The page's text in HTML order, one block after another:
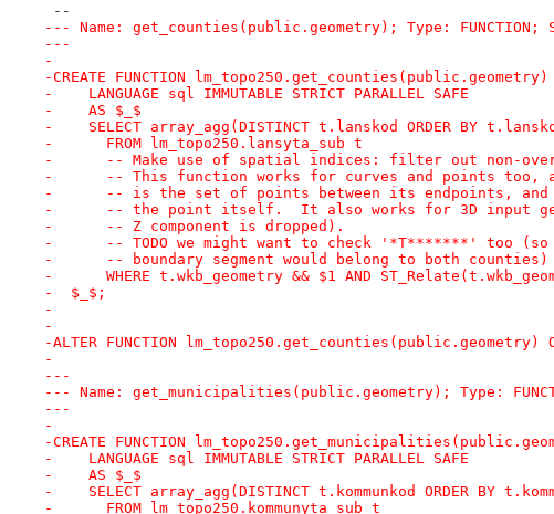
--
--- Name: get_counties(public.geometry); Type: FUNCTION;
---
-
-CREATE FUNCTION
-    LANGUAGE sql IMMUTABLE STRICT PARALLEL SAFE
-    AS $_$
-    SELECT array_agg(DISTINCT t.lanskod ORDER BY
-      FROM lm_topo250.lansyta_sub t
-      -- Make use of spatial indices: filter out non-
-      -- This function works for curves and points too,
-      -- is the set of points between its endpoints,
-      -- the point itself.  It also works for 3D input
-      -- Z component is dropped).
-      -- TODO we might want to check '*T*******' too
-      -- boundary segment would belong to both counties)
-      WHERE t.wkb_geometry && $1 AND
-  $_$;
-
-
-ALTER FUNCTION lm_topo250.get_counties(public.geometry)
-
---
--- Name: get_municipalities(public.geometry); Type:
---
-
-CREATE FUNCTION
-    LANGUAGE sql IMMUTABLE STRICT PARALLEL SAFE
-    AS $_$
-    SELECT array_agg(DISTINCT t.kommunkod ORDER BY
-      FROM lm_topo250.kommunyta_sub t